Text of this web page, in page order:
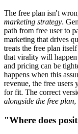
The free plan isn't
marketing strategy.
path from free user to
marketing that drives
treats the free plan
that virality will
and pricing can be
happens when this
revenue, the free users
for fit. The correct
alongside the free plan,
"Where does